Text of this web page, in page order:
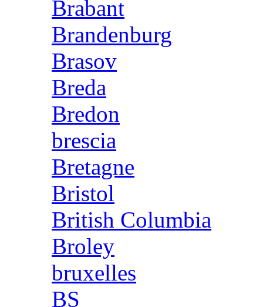
Brabant
Brandenburg
Brasov
Breda
Bredon
brescia
Bretagne
Bristol
British Columbia
Broley
bruxelles
BS